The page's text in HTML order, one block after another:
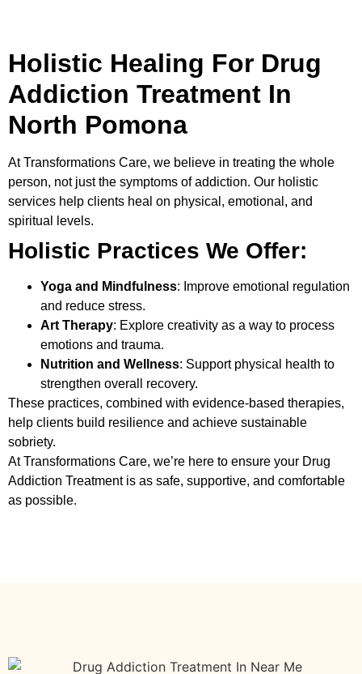
Holistic Healing For Drug
Addiction Treatment In
North Pomona
AtTransformations Care, we believe in treating the whole
person, not just the symptoms of addiction. Our holistic
services help clients heal on physical, emotional, and
spiritual levels.
Holistic Practices We Offer:
Yoga and Mindfulness: Improve emotional regulation
and reduce stress.
Art Therapy: Explore creativity as a way to process
emotions and trauma.
Nutrition and Wellness: Support physical health to
strengthen overall recovery.
These practices, combined with evidence-based therapies,
help clients build resilience and achieve sustainable
sobriety.
At Transformations Care, we’re here to ensure your Drug
Addiction Treatmentis as safe, supportive, and comfortable
as possible.